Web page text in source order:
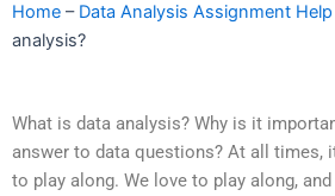
Home – Data Analysis Assignment Help
analysis?
What is data analysis? Why is it
answer to data questions? At all times,
to play along. We love to play along,